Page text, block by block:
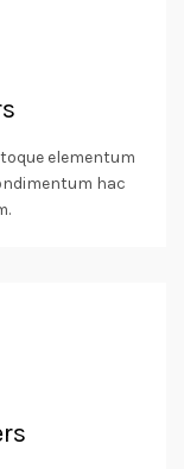
elementum
hac